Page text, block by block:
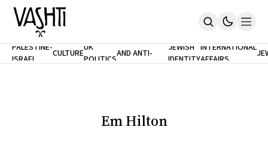
Home
PALESTINE-
ISRAEL
CULTUREUK
POLITICS
ANTISEMITISM
AND ANTI-
RACISM
JEWISH
IDENTITY
INTERNATIONAL
AFFAIRS
Em Hilton